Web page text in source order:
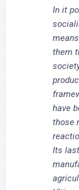
In it
them
have
those
Its